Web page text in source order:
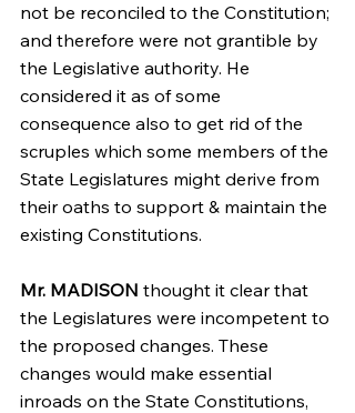
not be reconciled to the Constitution;
and therefore were not grantible by
the Legislative authority. He
considered it as of some
consequence also to get rid of the
scruples which some members of the
State Legislatures might derive from
their oaths to support & maintain the
existing Constitutions.
Mr. MADISON thought it clear that
the Legislatures were incompetent to
the proposed changes. These
changes would make essential
inroads on the State Constitutions,